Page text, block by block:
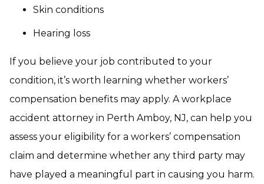
Skin conditions
Hearing loss
If you believe your job contributed to your
condition, it’s worth learning whether workers’
compensation benefits may apply. A workplace
accident attorney in Perth Amboy, NJ, can help you
assess your eligibility for a workers’ compensation
claim and determine whether any third party may
have played a meaningful part in causing you harm.